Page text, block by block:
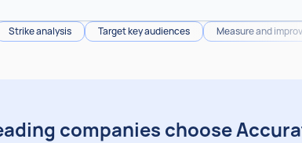
Strike analysis Target key audiences Measure and
companies choose